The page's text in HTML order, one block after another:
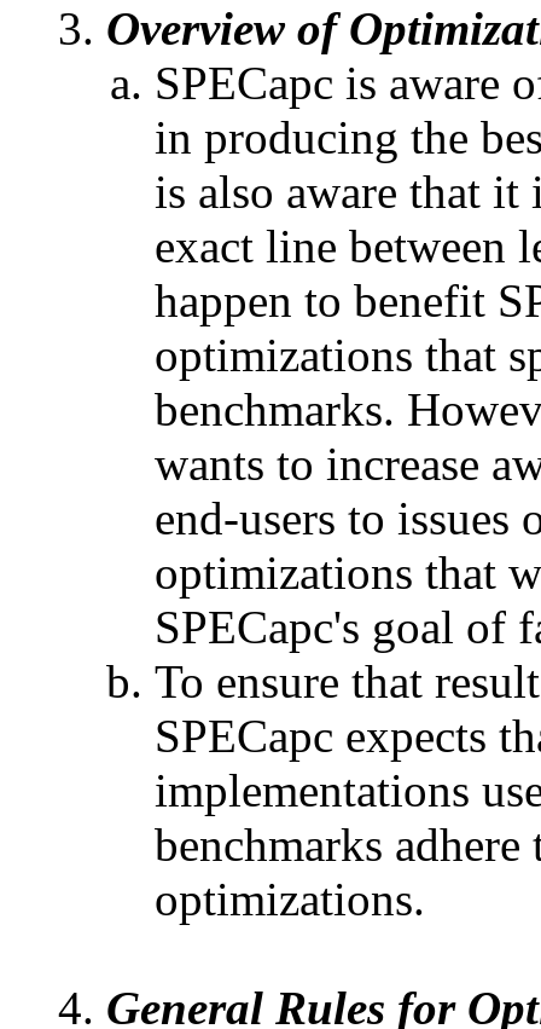
Overview of
SPECapc is aware
in producing the
is also aware that it
exact line between
happen to benefit
optimizations that
benchmarks.
wants to increase
end-users to
optimizations that
SPECapc's goal of
To ensure that
SPECapc expects
implementations
benchmarks
optimizations.
General Rules for